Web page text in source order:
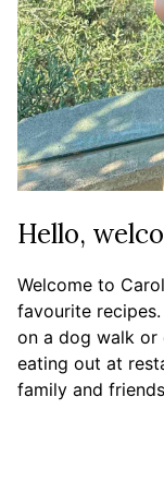
Hello,
Welcome to
favourite
on a dog walk or
eating out at
family and